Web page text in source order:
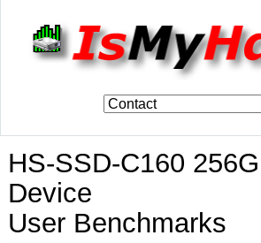
HS-SSD-C160
Device
User Benchmarks